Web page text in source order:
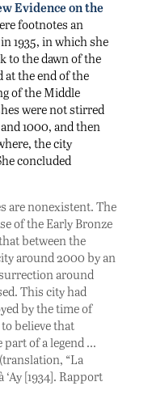
Evidence on the
footnotes an
1935, in which she
to the dawn of the
at the end of the
of the Middle
were not stirred
1000, and then
the city
concluded
are nonexistent. The
of the Early Bronze
between the
around 2000 by an
around
This city had
by the time of
believe that
part of a legend …
“La
[1934]. Rapport